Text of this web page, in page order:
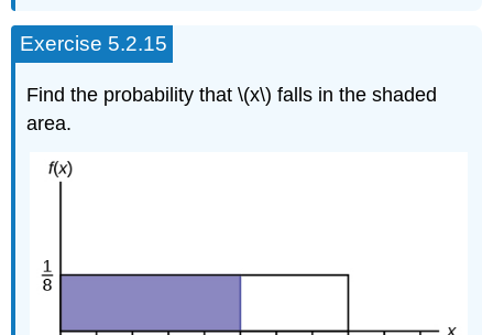
Exercise 5.2.15
Find the probability that \(x\) falls in the shaded
area.